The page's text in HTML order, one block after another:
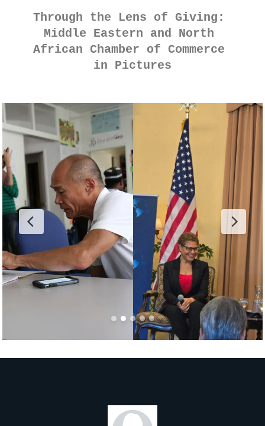
Through the Lens of Giving:
Middle Eastern and North
African Chamber of Commerce
in Pictures